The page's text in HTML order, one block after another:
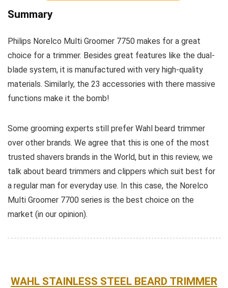
Summary
Philips Norelco Multi Groomer 7750 makes for a great
choice for a trimmer. Besides great features like the dual-
blade system, it is manufactured with very high-quality
materials. Similarly, the 23 accessories with there massive
functions make it the bomb!
Some grooming experts still prefer Wahl beard trimmer
over other brands. We agree that this is one of the most
trusted shavers brands in the World, but in this review, we
talk about beard trimmers and clippers which suit best for
a regular man for everyday use. In this case, the Norelco
Multi Groomer 7700 series is the best choice on the
market (in our opinion).
WAHL STAINLESS STEEL BEARD TRIMMER